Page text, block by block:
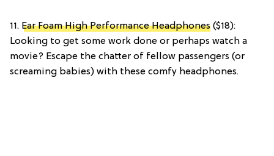
11. Ear Foam High Performance Headphones ($18):
Looking to get some work done or perhaps watch a
movie? Escape the chatter of fellow passengers (or
screaming babies) with these comfy headphones.